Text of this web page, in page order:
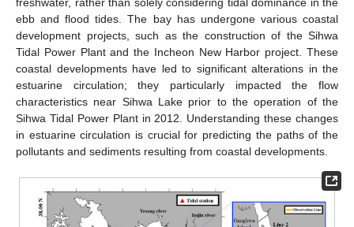
ebb and flood tides. The bay has undergone various coastal
development projects, such as the construction of the Sihwa
Tidal Power Plant and the Incheon New Harbor project. These
coastal developments have led to significant alterations in the
estuarine circulation; they particularly impacted the flow
characteristics near Sihwa Lake prior to the operation of the
Sihwa Tidal Power Plant in 2012. Understanding these changes
in estuarine circulation is crucial for predicting the paths of the
pollutants and sediments resulting from coastal developments.